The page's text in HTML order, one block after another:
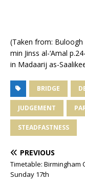
(Taken from: Buloogh
min Jinss al-‘Amal
in Madaarij as-
BRIDGE
JUDGEMENT
STEADFASTNESS
PREVIOUS
Timetable: Birmingham
Sunday 17th